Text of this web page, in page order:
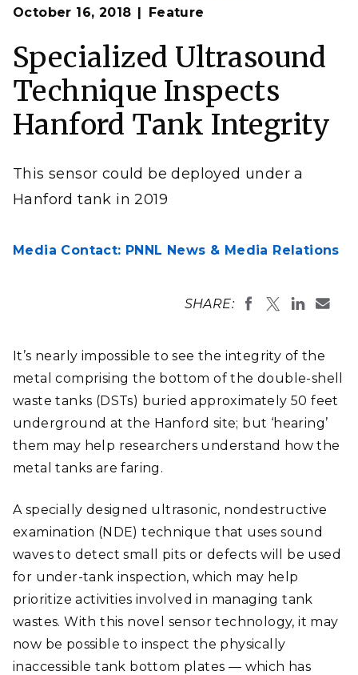
October 16, 2018 Feature
Specialized Ultrasound
Technique Inspects
Hanford Tank Integrity
This sensor could be deployed under a
Hanford tank in 2019
Media Contact: PNNL News & Media Relations
A nondestructive sensor traverses a 12x20 foot mock-up
of Hanford tank in a PNNL high bay.
SHARE:
It’s nearly impossible to see the integrity of the
metal comprising the bottom of the double-shell
waste tanks (DSTs) buried approximately 50 feet
underground at the Hanford site; but ‘hearing’
them may help researchers understand how the
metal tanks are faring.
A specially designed ultrasonic, nondestructive
examination (NDE) technique that uses sound
waves to detect small pits or defects will be used
for under-tank inspection, which may help
prioritize activities involved in managing tank
wastes. With this novel sensor technology, it may
now be possible to inspect the physically
inaccessible tank bottom plates — which has